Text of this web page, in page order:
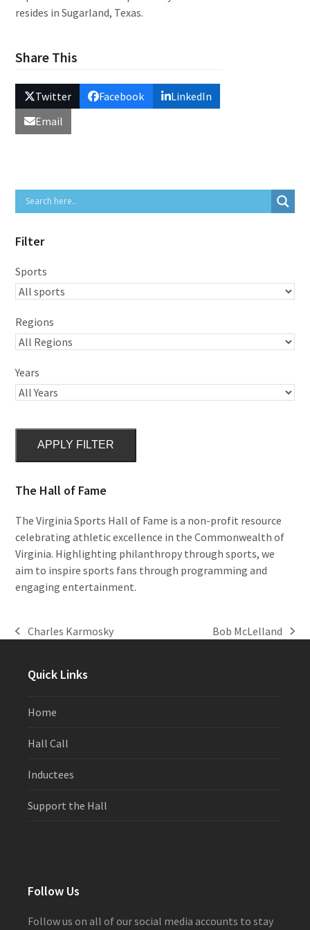
resides in Sugarland, Texas.
Share This
Twitter Facebook
LinkedIn
Email
Filter
Sports
Regions
Years
APPLY FILTER
The Hall of Fame
The Virginia Sports Hall of Fame is a non-profit resource
celebrating athletic excellence in the Commonwealth of
Virginia. Highlighting philanthropy through sports, we
aim to inspire sports fans through programming and
engaging entertainment.
previous
Charles Karmosky
next
Bob McLelland
Quick Links
Home
Hall Call
Inductees
Support the Hall
Follow Us
Follow us on all of our social media accounts to stay